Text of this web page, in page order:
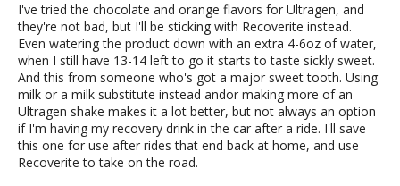
I've tried the chocolate and orange flavors for Ultragen, and
they're not bad, but I'll be sticking with Recoverite instead.
Even watering the product down with an extra 4-6oz of water,
when I still have 13-14 left to go it starts to taste sickly sweet.
And this from someone who's got a major sweet tooth. Using
milk or a milk substitute instead andor making more of an
Ultragen shake makes it a lot better, but not always an option
if I'm having my recovery drink in the car after a ride. I'll save
this one for use after rides that end back at home, and use
Recoverite to take on the road.